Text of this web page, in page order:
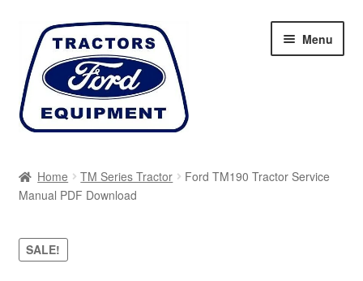
Skip
navigation
Skip
content
Menu
Cart
Checkout
Home TM Series Tractor
Ford TM190 Tractor Service
Manual PDF Download
SALE!